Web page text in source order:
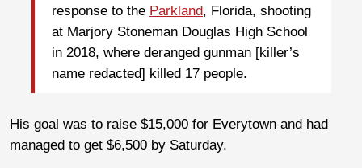
response to the Parkland, Florida, shooting
at Marjory Stoneman Douglas High School
in 2018, where deranged gunman [killer’s
name redacted] killed 17 people.
His goal was to raise $15,000 for Everytown and had
managed to get $6,500 by Saturday.